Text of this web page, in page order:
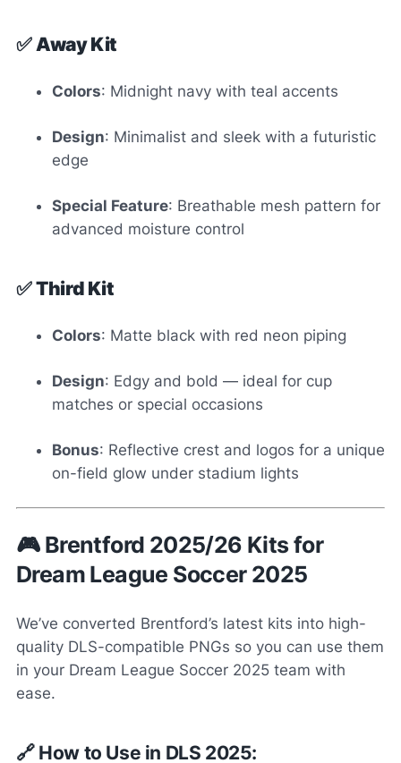
✅Away Kit
Colors: Midnight navy with teal accents
Design: Minimalist and sleek with a futuristic
edge
Special Feature: Breathable mesh pattern for
advanced moisture control
✅Third Kit
Colors: Matte black with red neon piping
Design: Edgy and bold — ideal for cup
matches or special occasions
Bonus: Reflective crest and logos for a unique
on-field glow under stadium lights
🎮 Brentford 2025/26 Kits for
Dream League Soccer 2025
We’ve converted Brentford’s latest kits into high-
quality DLS-compatible PNGs so you can use them
in your Dream League Soccer 2025 team with
ease.
🔗 How to Use in DLS 2025: